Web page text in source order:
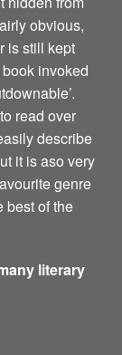
obvious,
is still kept
invoked
read over
describe
it is aso very
genre
best of the
literary